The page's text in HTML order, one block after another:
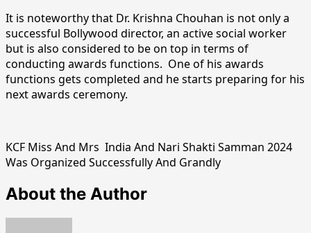
It is noteworthy that Dr. Krishna Chouhan is not only a
successful Bollywood director, an active social worker
but is also considered to be on top in terms of
conducting awards functions. One of his awards
functions gets completed and he starts preparing for his
next awards ceremony.
KCF Miss And Mrs India And Nari Shakti Samman 2024
Was Organized Successfully And Grandly
About the Author